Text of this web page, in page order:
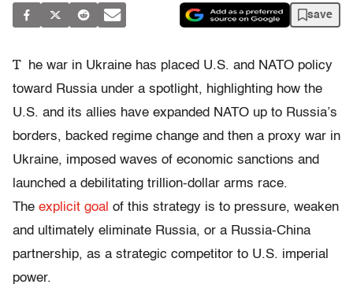
save
T
he war in Ukraine has placed U.S. and NATO policy
toward Russia under a spotlight, highlighting how the
U.S. and its allies have expanded NATO up to Russia’s
borders, backed regime change and then a proxy war in
Ukraine, imposed waves of economic sanctions and
launched a debilitating trillion-dollar arms race.
The explicit goal of this strategy is to pressure, weaken
and ultimately eliminate Russia, or a Russia-China
partnership, as a strategic competitor to U.S. imperial
power.